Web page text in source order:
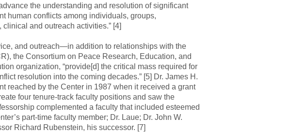
the understanding and resolution of significant
human conflicts among individuals, groups,
and outreach activities.” [4]
and outreach—in addition to relationships with the
the Consortium on Peace Research, Education, and
organization, “provide[d] the critical mass required for
resolution into the coming decades.” [5] Dr. James H.
reached by the Center in 1987 when it received a grant
four tenure-track faculty positions and saw the
complemented a faculty that included esteemed
part-time faculty member; Dr. Laue; Dr. John W.
Richard Rubenstein, his successor. [7]